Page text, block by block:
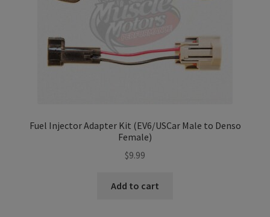
Fuel Injector Adapter Kit (EV6/USCar Male to Denso
Female)
$9.99
Add to cart